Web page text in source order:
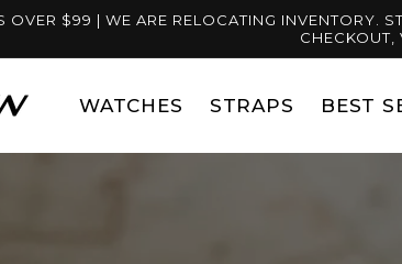
OVER $99 | WE ARE RELOCATING INVENTORY.
CHECKOUT,
WATCHES STRAPS BEST